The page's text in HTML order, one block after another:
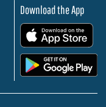
Download the App